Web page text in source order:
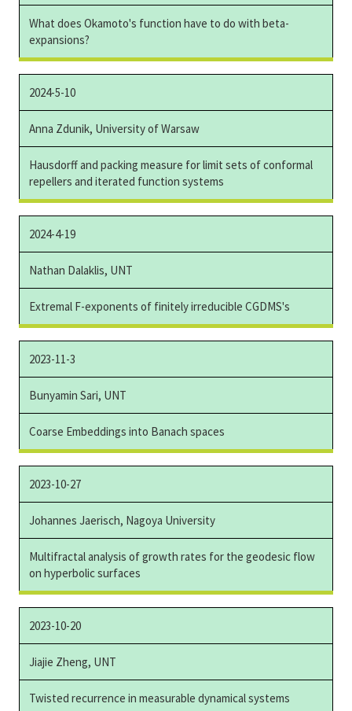
What does Okamoto's function have to do with beta-
expansions?
2024-5-10
Anna Zdunik, University of Warsaw
Hausdorff and packing measure for limit sets of conformal
repellers and iterated function systems
2024-4-19
Nathan Dalaklis, UNT
Extremal F-exponents of finitely irreducible CGDMS's
2023-11-3
Bunyamin Sari, UNT
Coarse Embeddings into Banach spaces
2023-10-27
Johannes Jaerisch, Nagoya University
Multifractal analysis of growth rates for the geodesic flow
on hyperbolic surfaces
2023-10-20
Jiajie Zheng, UNT
Twisted recurrence in measurable dynamical systems